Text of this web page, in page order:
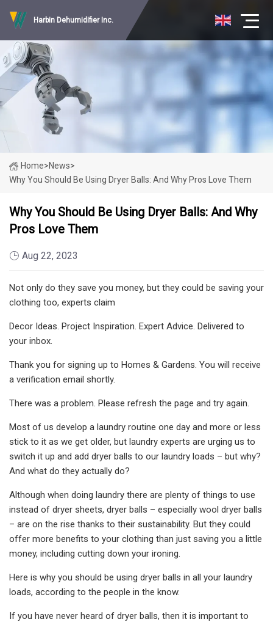
Harbin Dehumidifier Inc.
Home>News>
Why You Should Be Using Dryer Balls: And Why Pros Love Them
Why You Should Be Using Dryer Balls: And Why
Pros Love Them
Aug 22, 2023
Not only do they save you money, but they could be saving your
clothing too, experts claim
Decor Ideas. Project Inspiration. Expert Advice. Delivered to
your inbox.
Thank you for signing up to Homes & Gardens. You will receive
a verification email shortly.
There was a problem. Please refresh the page and try again.
Most of us develop a laundry routine one day and more or less
stick to it as we get older, but laundry experts are urging us to
switch it up and add dryer balls to our laundry loads – but why?
And what do they actually do?
Although when doing laundry there are plenty of things to use
instead of dryer sheets, dryer balls – especially wool dryer balls
– are on the rise thanks to their sustainability. But they could
offer more benefits to your clothing than just saving you a little
money, including cutting down your ironing.
Here is why you should be using dryer balls in all your laundry
loads, according to the people in the know.
If you have never heard of dryer balls, then it is important to